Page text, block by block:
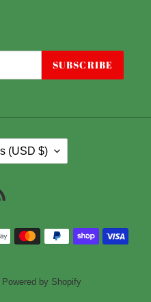
SUBSCRIBE
(USD $)
Powered by Shopify